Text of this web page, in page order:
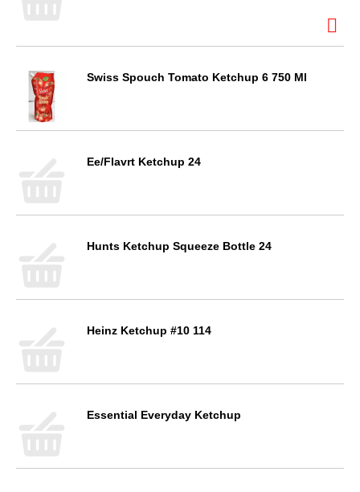
Swiss Spouch Tomato Ketchup 6 750 Ml
Ee/Flavrt Ketchup 24
Hunts Ketchup Squeeze Bottle 24
Heinz Ketchup #10 114
Essential Everyday Ketchup